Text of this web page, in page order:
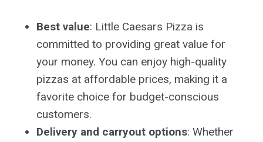
Best value: Little Caesars Pizza is
committed to providing great value for
your money. You can enjoy high-quality
pizzas at affordable prices, making it a
favorite choice for budget-conscious
customers.
Delivery and carryout options: Whether